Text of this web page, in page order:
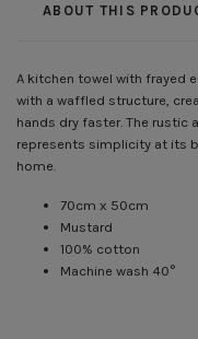
ABOUT THIS
A kitchen towel with frayed
with a waffled structure,
hands dry faster. The
represents simplicity at its
home.
70cm x 50cm
Mustard
100% cotton
Machine wash 40°